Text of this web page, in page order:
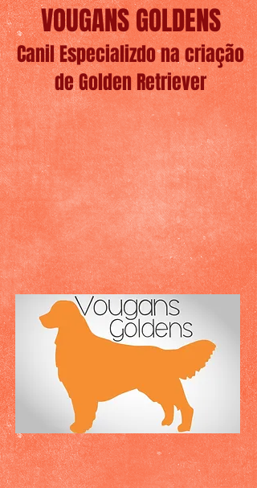
VOUGANS GOLDENS
Canil Especializdo na criação
de Golden Retriever